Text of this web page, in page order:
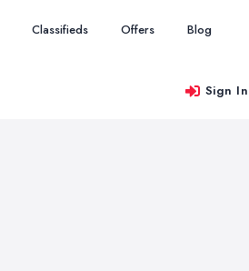
Classifieds Offers Blog
Sign In